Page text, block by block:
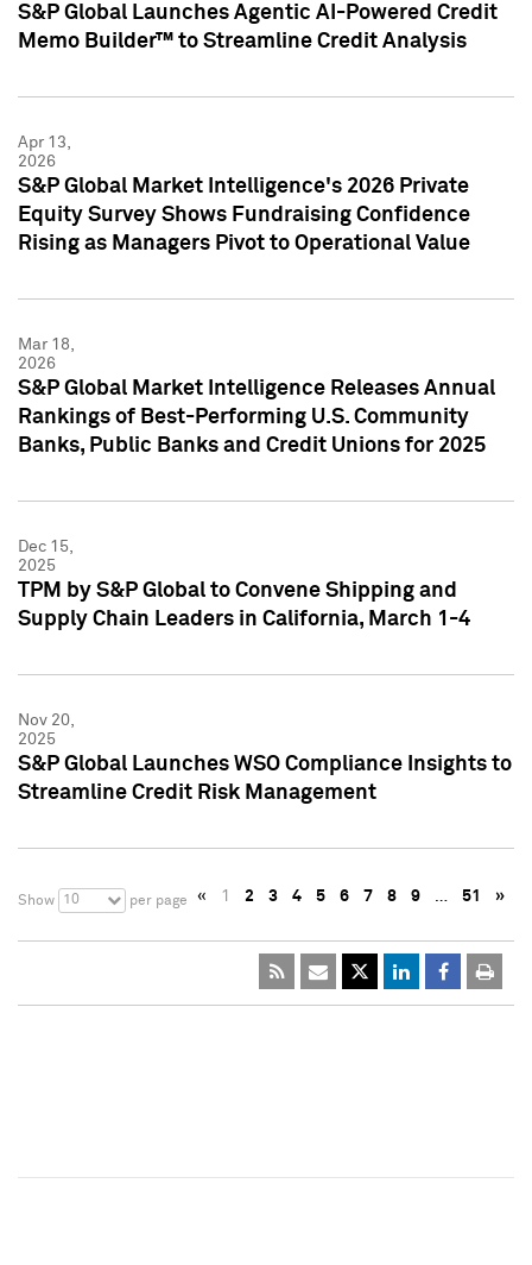
S&P Global Launches Agentic AI-Powered Credit
Memo Builder™ to Streamline Credit Analysis
Apr 13,
2026
S&P Global Market Intelligence's 2026 Private
Equity Survey Shows Fundraising Confidence
Rising as Managers Pivot to Operational Value
Mar 18,
2026
S&P Global Market Intelligence Releases Annual
Rankings of Best-Performing U.S. Community
Banks, Public Banks and Credit Unions for 2025
Dec 15,
2025
TPM by S&P Global to Convene Shipping and
Supply Chain Leaders in California, March 1-4
Nov 20,
2025
S&P Global Launches WSO Compliance Insights to
Streamline Credit Risk Management
Show 10 per page « 1 2 3 4 5 6 7 8 9 … 51 »